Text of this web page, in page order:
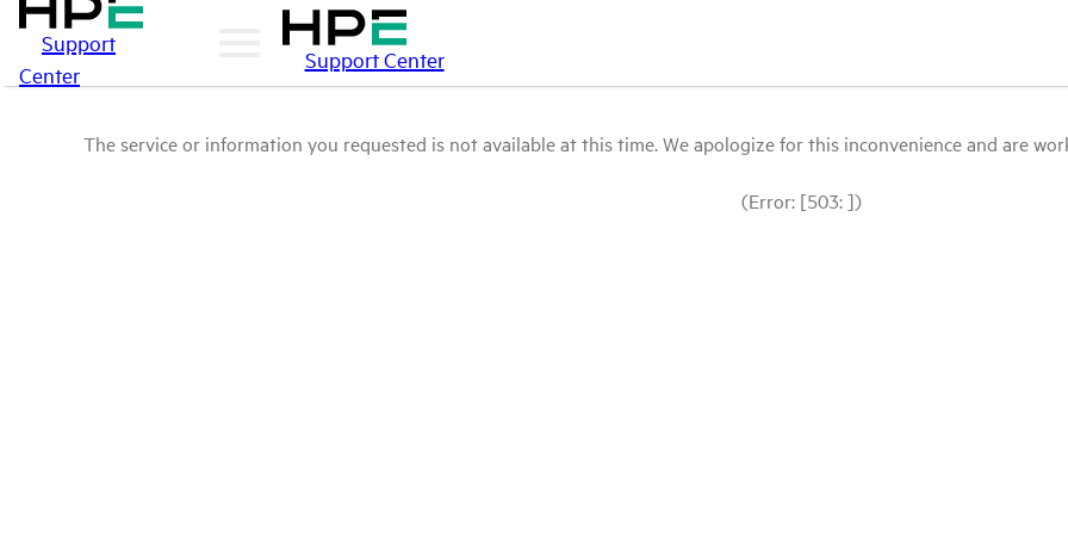
Support
Center
Support Center
The service or information you requested is not available at this time. We apologize for this inconvenience and are
(Error: [503: ])